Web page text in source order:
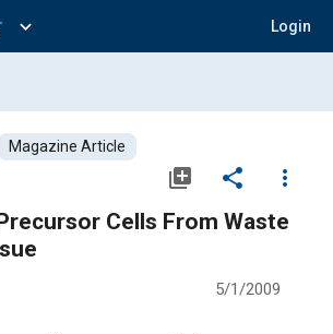
expand_more Login
Magazine Article
library_add share
more_vert
Cells From Waste
5/1/2009